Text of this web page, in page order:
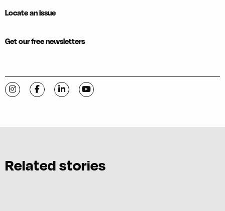
Locate an issue
Get our free newsletters
Visit C-VILLE Weekly on Instagram
Visit C-VILLE Weekly on Facebook
Visit C-VILLE Weekly on LinkedIn
Visit C-VILLE Weekly on YouTube
Related stories